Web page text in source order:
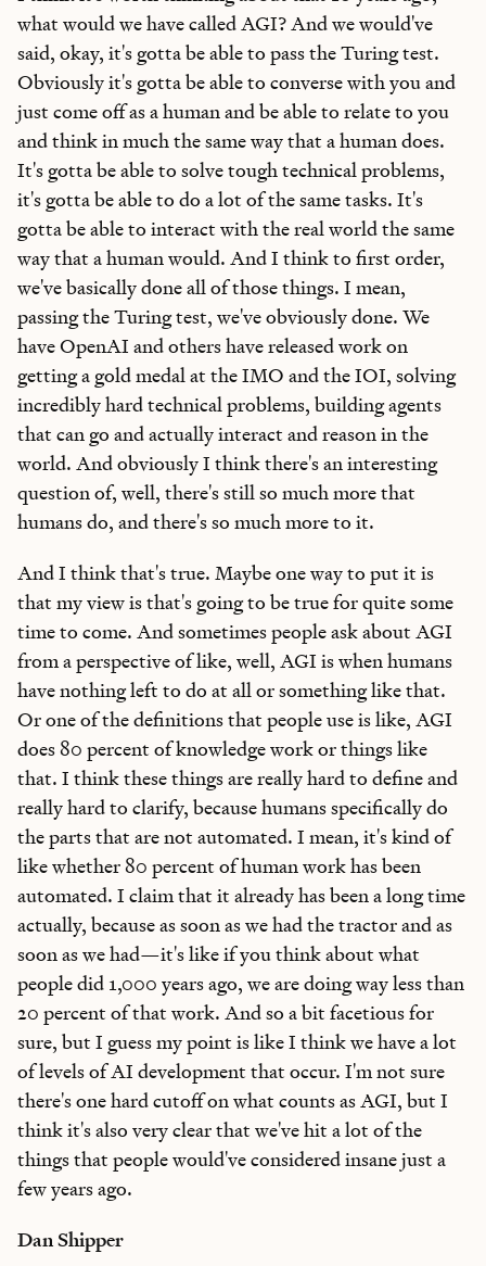
what would we have called AGI? And we would've
said, okay, it's gotta be able to pass the Turing test.
Obviously it's gotta be able to converse with you and
just come off as a human and be able to relate to you
and think in much the same way that a human does.
It's gotta be able to solve tough technical problems,
it's gotta be able to do a lot of the same tasks. It's
gotta be able to interact with the real world the same
way that a human would. And I think to first order,
we've basically done all of those things. I mean,
passing the Turing test, we've obviously done. We
have OpenAI and others have released work on
getting a gold medal at the IMO and the IOI, solving
incredibly hard technical problems, building agents
that can go and actually interact and reason in the
world. And obviously I think there's an interesting
question of, well, there's still so much more that
humans do, and there's so much more to it.
And I think that's true. Maybe one way to put it is
that my view is that's going to be true for quite some
time to come. And sometimes people ask about AGI
from a perspective of like, well, AGI is when humans
have nothing left to do at all or something like that.
Or one of the definitions that people use is like, AGI
does 80 percent of knowledge work or things like
that. I think these things are really hard to define and
really hard to clarify, because humans specifically do
the parts that are not automated. I mean, it's kind of
like whether 80 percent of human work has been
automated. I claim that it already has been a long time
actually, because as soon as we had the tractor and as
soon as we had—it's like if you think about what
people did 1,000 years ago, we are doing way less than
20 percent of that work. And so a bit facetious for
sure, but I guess my point is like I think we have a lot
of levels of AI development that occur. I'm not sure
there's one hard cutoff on what counts as AGI, but I
think it's also very clear that we've hit a lot of the
things that people would've considered insane just a
few years ago.
Dan Shipper